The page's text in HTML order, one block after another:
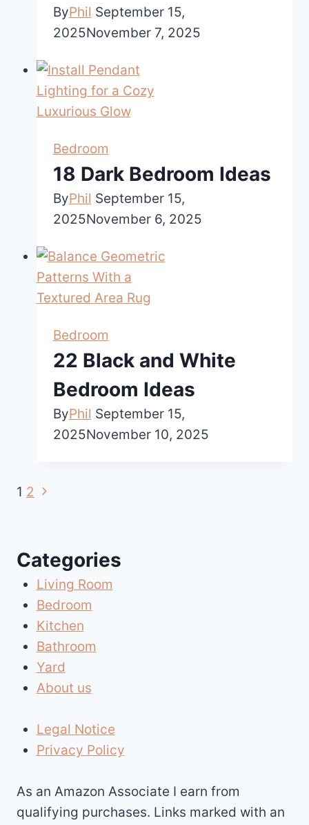
ByPhil September 15,
2025November 7, 2025
Bedroom
18 Dark Bedroom Ideas
ByPhil September 15,
2025November 6, 2025
Bedroom
22 Black and White
Bedroom Ideas
ByPhil September 15,
2025November 10, 2025
Page
1 2 Next
Categories
Living Room
Bedroom
Kitchen
Bathroom
Yard
About us
Legal Notice
Privacy Policy
As an Amazon Associate I earn from
qualifying purchases. Links marked with an